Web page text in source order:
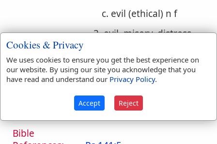
c. evil (ethical) n f
3. evil, misery, distress,
a. evil, misery, distress
b. evil, injury, wrong
c. evil (ethical)
Bible
Cookies & Privacy
We uses cookies to ensure you get the best experience on
our website. By using our site you acknowledge that you
have read and understand our Privacy Policy.
Accept Reject